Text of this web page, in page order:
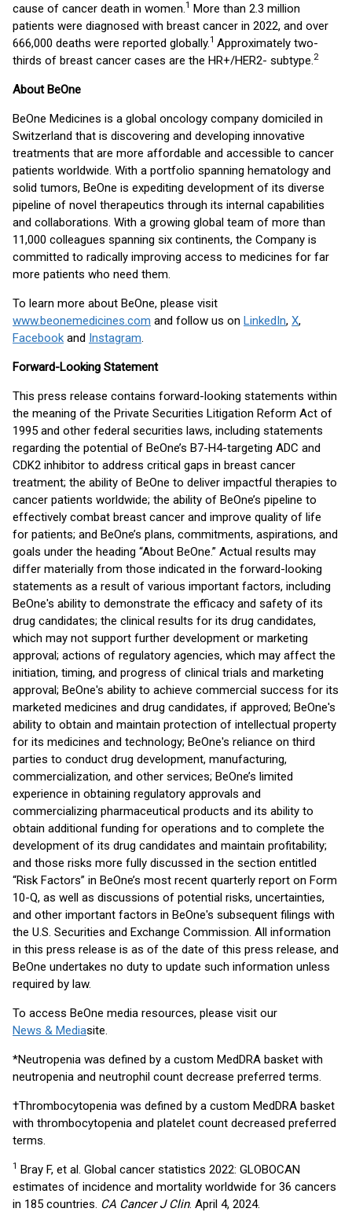
cause of cancer death in women.1 More than 2.3 million
patients were diagnosed with breast cancer in 2022, and over
666,000 deaths were reported globally.1 Approximately two-
thirds of breast cancer cases are the HR+/HER2- subtype.2
About BeOne
BeOne Medicines is a global oncology company domiciled in
Switzerland that is discovering and developing innovative
treatments that are more affordable and accessible to cancer
patients worldwide. With a portfolio spanning hematology and
solid tumors, BeOne is expediting development of its diverse
pipeline of novel therapeutics through its internal capabilities
and collaborations. With a growing global team of more than
11,000 colleagues spanning six continents, the Company is
committed to radically improving access to medicines for far
more patients who need them.
To learn more about BeOne, please visit
www.beonemedicines.com and follow us on LinkedIn, X,
Facebook and Instagram.
Forward-Looking Statement
This press release contains forward-looking statements within
the meaning of the Private Securities Litigation Reform Act of
1995 and other federal securities laws, including statements
regarding the potential of BeOne’s B7-H4-targeting ADC and
CDK2 inhibitor to address critical gaps in breast cancer
treatment; the ability of BeOne to deliver impactful therapies to
cancer patients worldwide; the ability of BeOne’s pipeline to
effectively combat breast cancer and improve quality of life
for patients; and BeOne’s plans, commitments, aspirations, and
goals under the heading “About BeOne.” Actual results may
differ materially from those indicated in the forward-looking
statements as a result of various important factors, including
BeOne's ability to demonstrate the efficacy and safety of its
drug candidates; the clinical results for its drug candidates,
which may not support further development or marketing
approval; actions of regulatory agencies, which may affect the
initiation, timing, and progress of clinical trials and marketing
approval; BeOne's ability to achieve commercial success for its
marketed medicines and drug candidates, if approved; BeOne's
ability to obtain and maintain protection of intellectual property
for its medicines and technology; BeOne's reliance on third
parties to conduct drug development, manufacturing,
commercialization, and other services; BeOne’s limited
experience in obtaining regulatory approvals and
commercializing pharmaceutical products and its ability to
obtain additional funding for operations and to complete the
development of its drug candidates and maintain profitability;
and those risks more fully discussed in the section entitled
“Risk Factors” in BeOne’s most recent quarterly report on Form
10-Q, as well as discussions of potential risks, uncertainties,
and other important factors in BeOne's subsequent filings with
the U.S. Securities and Exchange Commission. All information
in this press release is as of the date of this press release, and
BeOne undertakes no duty to update such information unless
required by law.
To access BeOne media resources, please visit our
News & Mediasite.
*Neutropenia was defined by a custom MedDRA basket with
neutropenia and neutrophil count decrease preferred terms.
†Thrombocytopenia was defined by a custom MedDRA basket
with thrombocytopenia and platelet count decreased preferred
terms.
1 Bray F, et al. Global cancer statistics 2022: GLOBOCAN
estimates of incidence and mortality worldwide for 36 cancers
in 185 countries. CA Cancer J Clin. April 4, 2024.